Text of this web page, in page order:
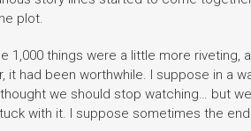
plot.
1,000 things were a little more riveting,
it had been worthwhile. I suppose in a
we should stop watching… but
with it. I suppose sometimes the